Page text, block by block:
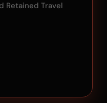
Retained Travel